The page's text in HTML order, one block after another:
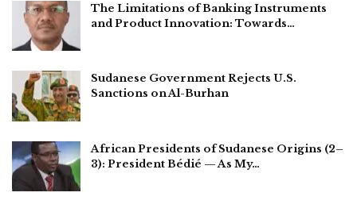
The Limitations of Banking Instruments
and Product Innovation: Towards…
Sudanese Government Rejects U.S.
Sanctions on Al-Burhan
African Presidents of Sudanese Origins (2–
3): President Bédié — As My…